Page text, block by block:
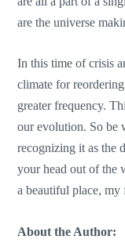
are the universe
In this time of crisis
climate for
greater frequency.
our evolution. So be
recognizing it as the
your head out of the
a beautiful place, my
About the Author: